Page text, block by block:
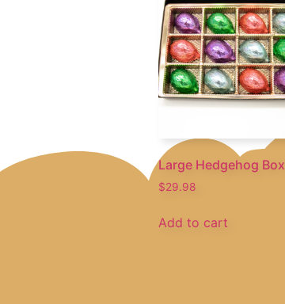
Large Hedgehog Box
$29.98
Add to cart